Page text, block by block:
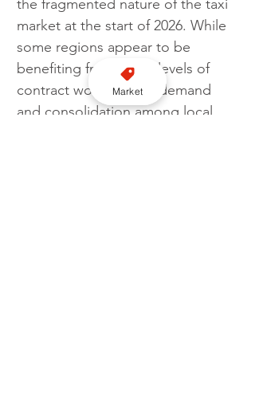
the fragmented nature of the taxi
market at the start of 2026. While
some regions appear to be
benefiting from good levels of
contract work, airport demand
and consolidation among local
Market